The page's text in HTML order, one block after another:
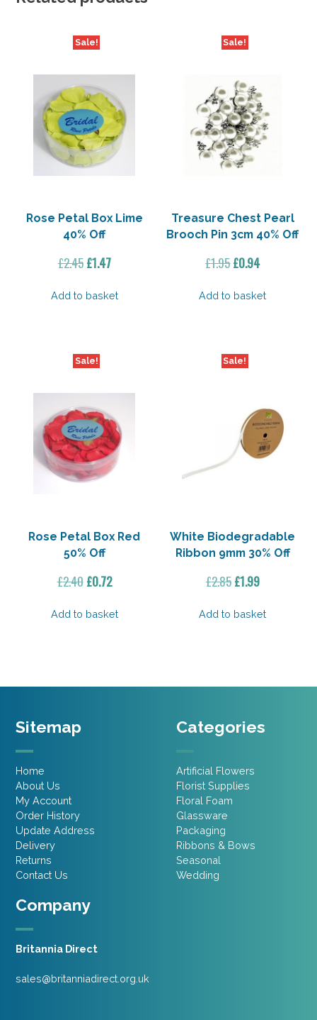
Sale!
Rose Petal Box Lime
40% Off
£2.45 Original
was:
£1.47Current
is:
Add to basket
Sale!
Treasure Chest Pearl
Brooch Pin 3cm 40% Off
£1.95Original
was:
£0.94Current
is:
Add to basket
Sale!
Rose Petal Box Red
50% Off
£2.40 Original
was:
£0.72Current
is:
Add to basket
Sale!
White Biodegradable
Ribbon 9mm 30% Off
£2.85Original
was:
£1.99Current
is:
Add to basket
Company
Britannia Direct
sales@britanniadirect.org.uk
Sitemap
Home
About Us
My Account
Order History
Update Address
Delivery
Returns
Contact Us
Categories
Artificial Flowers
Florist Supplies
Floral Foam
Glassware
Packaging
Ribbons & Bows
Seasonal
Wedding